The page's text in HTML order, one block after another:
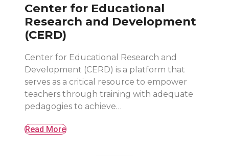
Center for Educational
Research and Development
(CERD)
Center for Educational Research and
Development (CERD) is a platform that
serves as a critical resource to empower
teachers through training with adequate
pedagogies to achieve…
Read More